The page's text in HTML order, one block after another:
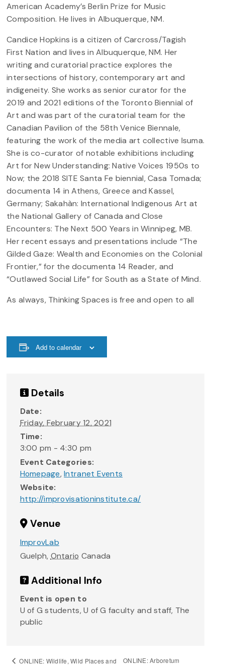
American Academy’s Berlin Prize for Music
Composition. He lives in Albuquerque, NM.
Candice Hopkins is a citizen of Carcross/Tagish
First Nation and lives in Albuquerque, NM. Her
writing and curatorial practice explores the
intersections of history, contemporary art and
indigeneity. She works as senior curator for the
2019 and 2021 editions of the Toronto Biennial of
Art and was part of the curatorial team for the
Canadian Pavilion of the 58th Venice Biennale,
featuring the work of the media art collective Isuma.
She is co-curator of notable exhibitions including
Art for New Understanding: Native Voices 1950s to
Now; the 2018 SITE Santa Fe biennial, Casa Tomada;
documenta 14 in Athens, Greece and Kassel,
Germany; Sakahàn: International Indigenous Art at
the National Gallery of Canada and Close
Encounters: The Next 500 Years in Winnipeg, MB.
Her recent essays and presentations include “The
Gilded Gaze: Wealth and Economies on the Colonial
Frontier,” for the documenta 14 Reader, and
“Outlawed Social Life” for South as a State of Mind.
As always, Thinking Spaces is free and open to all
Add to calendar
Details
Date:
Friday, February 12, 2021
Time:
3:00 pm - 4:30 pm
Event Categories:
Homepage,Intranet Events
Website:
http://improvisationinstitute.ca/
Venue
ImprovLab
Guelph, Ontario Canada
Additional Info
Event is open to
U of G students, U of G faculty and staff, The
public
ONLINE: Wildlife, Wild Places and
ONLINE: Arboretum